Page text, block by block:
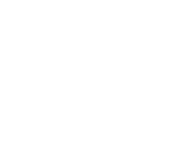
to meanings. The format is